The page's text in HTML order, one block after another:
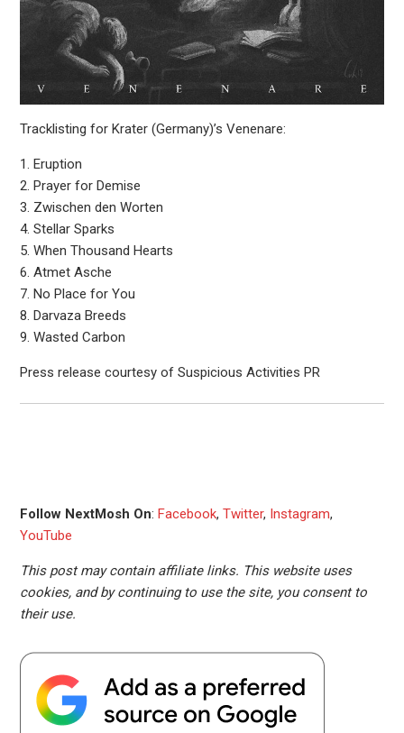
Tracklisting for Krater (Germany)’s Venenare:
1. Eruption
2. Prayer for Demise
3. Zwischen den Worten
4. Stellar Sparks
5. When Thousand Hearts
6. Atmet Asche
7. No Place for You
8. Darvaza Breeds
9. Wasted Carbon
Press release courtesy of Suspicious Activities PR
Follow NextMosh On: Facebook, Twitter, Instagram,
YouTube
This post may contain affiliate links. This website uses
cookies, and by continuing to use the site, you consent to
their use.